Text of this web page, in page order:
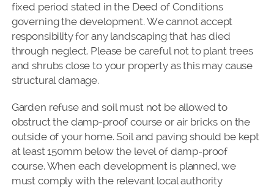
fixed period stated in the Deed of Conditions
governing the development. We cannot accept
responsibility for any landscaping that has died
through neglect. Please be careful not to plant trees
and shrubs close to your property as this may cause
structural damage.
Garden refuse and soil must not be allowed to
obstruct the damp-proof course or air bricks on the
outside of your home. Soil and paving should be kept
at least 150mm below the level of damp-proof
course. When each development is planned, we
must comply with the relevant local authority